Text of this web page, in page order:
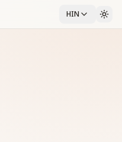
HIN